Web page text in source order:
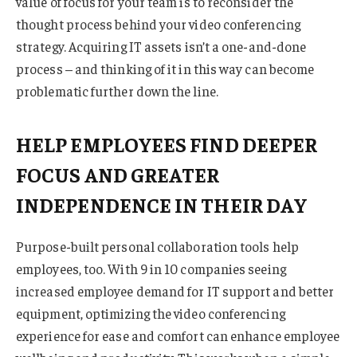
thought process behind your video conferencing
strategy. Acquiring IT assets isn’t a one-and-done
process – and thinking of it in this way can become
problematic further down the line.
HELP EMPLOYEES FIND DEEPER
FOCUS AND GREATER
INDEPENDENCE IN THEIR DAY
Purpose-built personal collaboration tools help
employees, too. With 9 in 10 companies seeing
increased employee demand for IT support and better
equipment, optimizing the video conferencing
experience for ease and comfort can enhance employee